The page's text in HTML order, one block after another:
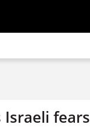
fears